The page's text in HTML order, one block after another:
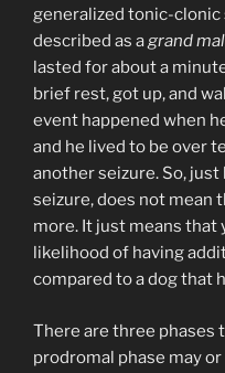
generalized tonic-clonic
described as agrand mal
lasted for about a
brief rest, got up, and
event happened when
and he lived to be over
another seizure. So, just
seizure, does not mean
more. It just means that
likelihood of having
compared to a dog that
There are three phases
prodromal phase may